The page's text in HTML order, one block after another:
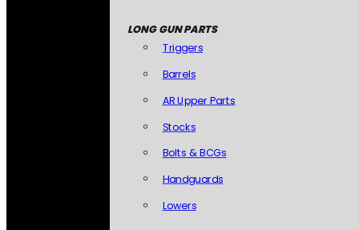
LONG GUN PARTS
Triggers
Barrels
AR Upper Parts
Stocks
Bolts & BCGs
Handguards
Lowers